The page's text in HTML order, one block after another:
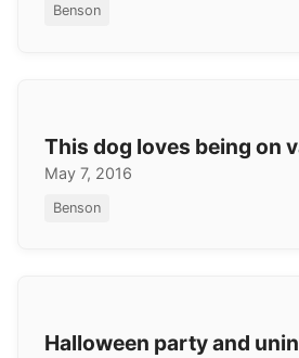
Benson
This dog loves being on
May 7, 2016
Benson
Halloween party and